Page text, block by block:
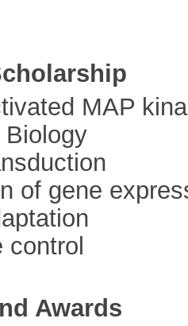
MAP
of gene
Awards